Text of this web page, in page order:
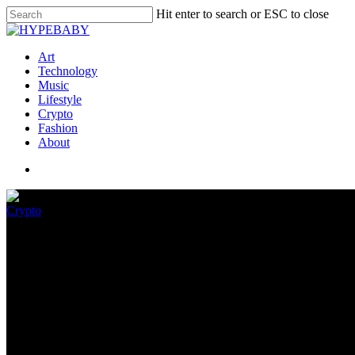
Hit enter to search or ESC to close
Art
Technology
Music
Lifestyle
Crypto
Fashion
About
Crypto